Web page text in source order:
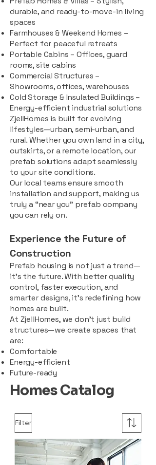
durable, and ready-to-move-in living
spaces
Farmhouses & Weekend Homes –
Perfect for peaceful retreats
Portable Cabins – Offices, guard
rooms, site cabins
Commercial Structures –
Showrooms, offices, warehouses
Cold Storage & Insulated Buildings –
Energy-efficient industrial solutions
ZjellHomes is built for evolving
lifestyles—urban, semi-urban, and
rural. Whether you own land in a city,
outskirts, or a remote location, our
prefab solutions adapt seamlessly
to your site conditions.
Our local teams ensure smooth
installation and support, making us
truly a “near you” prefab company
you can rely on.
Experience the Future of
Construction
Prefab housing is not just a trend—
it’s the future. With better quality
control, faster execution, and
smarter designs, it’s redefining how
homes are built.
At ZjellHomes, we don’t just build
structures—we create spaces that
are:
Comfortable
Energy-efficient
Future-ready
Homes Catalog
Filter